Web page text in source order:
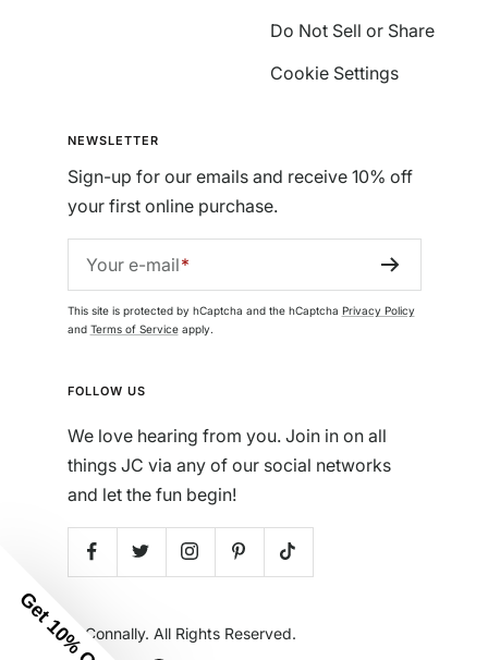
Do Not Sell or Share
Cookie Settings
NEWSLETTER
Sign-up for our emails and receive 10% off
your first online purchase.
Your e-mail
This site is protected by hCaptcha and the hCaptcha Privacy Policy
and Terms of Serviceapply.
FOLLOW US
We love hearing from you. Join in on all
things JC via any of our social networks
and let the fun begin!
© Jude Connally. All Rights Reserved.
Get 10% Off